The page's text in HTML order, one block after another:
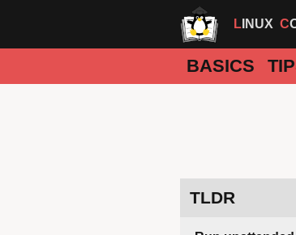
LINUX
BASICS
TLDR